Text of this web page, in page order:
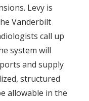
Levy is
Vanderbilt
call up
system will
and supply
structured
allowable in the